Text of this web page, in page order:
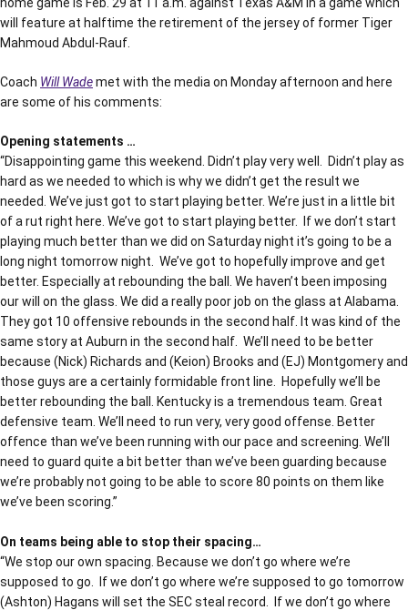
will feature at halftime the retirement of the jersey of former Tiger
Mahmoud Abdul-Rauf.
Coach Will Wademet with the media on Monday afternoon and here
are some of his comments:
Opening statements …
“Disappointing game this weekend. Didn’t play very well. Didn’t play as
hard as we needed to which is why we didn’t get the result we
needed. We’ve just got to start playing better. We’re just in a little bit
of a rut right here. We’ve got to start playing better. If we don’t start
playing much better than we did on Saturday night it’s going to be a
long night tomorrow night. We’ve got to hopefully improve and get
better. Especially at rebounding the ball. We haven’t been imposing
our will on the glass. We did a really poor job on the glass at Alabama.
They got 10 offensive rebounds in the second half. It was kind of the
same story at Auburn in the second half. We’ll need to be better
because (Nick) Richards and (Keion) Brooks and (EJ) Montgomery and
those guys are a certainly formidable front line. Hopefully we’ll be
better rebounding the ball. Kentucky is a tremendous team. Great
defensive team. We’ll need to run very, very good offense. Better
offence than we’ve been running with our pace and screening. We’ll
need to guard quite a bit better than we’ve been guarding because
we’re probably not going to be able to score 80 points on them like
we’ve been scoring.”
On teams being able to stop their spacing…
“We stop our own spacing. Because we don’t go where we’re
supposed to go. If we don’t go where we’re supposed to go tomorrow
(Ashton) Hagans will set the SEC steal record. If we don’t go where